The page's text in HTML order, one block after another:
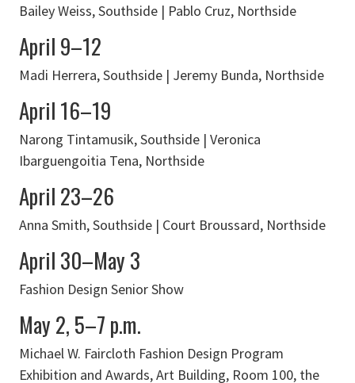
Bailey Weiss, Southside | Pablo Cruz, Northside
April 9–12
Madi Herrera, Southside | Jeremy Bunda, Northside
April 16–19
Narong Tintamusik, Southside | Veronica
Ibarguengoitia Tena, Northside
April 23–26
Anna Smith, Southside | Court Broussard, Northside
April 30–May 3
Fashion Design Senior Show
May 2, 5–7 p.m.
Michael W. Faircloth Fashion Design Program
Exhibition and Awards, Art Building, Room 100, the